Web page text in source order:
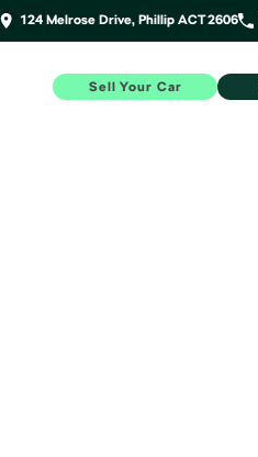
124 Melrose Drive, Phillip ACT 2606
Sell Your Car